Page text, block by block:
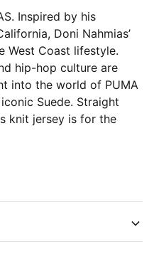
Inspired by his
Doni Nahmias’
West Coast lifestyle.
hip-hop culture are
into the world of PUMA
Suede. Straight
knit jersey is for the